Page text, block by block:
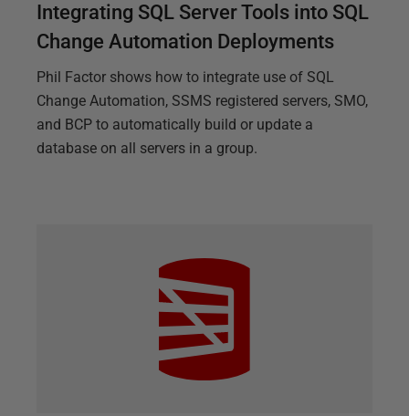
Integrating SQL Server Tools into SQL
Change Automation Deployments
Phil Factor shows how to integrate use of SQL
Change Automation, SSMS registered servers, SMO,
and BCP to automatically build or update a
database on all servers in a group.